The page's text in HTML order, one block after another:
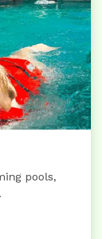
pools,